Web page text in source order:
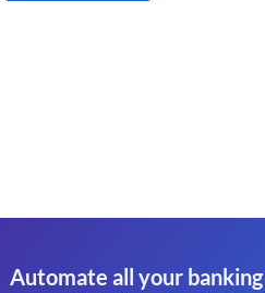
Automate all your